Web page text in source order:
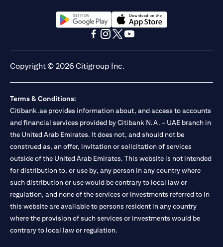
(opens in a new tab)(opens in a new tab)
Copyright © 2026 Citigroup Inc.
Terms & Conditions:
Citibank.ae provides information about, and access to accounts
and financial services provided by Citibank N.A. – UAE branch in
the United Arab Emirates. It does not, and should not be
construed as, an offer, invitation or solicitation of services
outside of the United Arab Emirates. This website is not intended
for distribution to, or use by, any person in any country where
such distribution or use would be contrary to local law or
regulation, and none of the services or investments referred to in
this website are available to persons resident in any country
where the provision of such services or investments would be
contrary to local law or regulation.